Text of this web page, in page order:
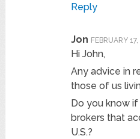
Reply
Jon FEBRUARY
Hi John,
Any advice in
those of us
Do you know if
brokers that
U.S.?